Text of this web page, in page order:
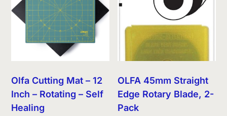
Olfa Cutting Mat – 12
Inch – Rotating – Self
Healing
OLFA 45mm Straight
Edge Rotary Blade, 2-
Pack